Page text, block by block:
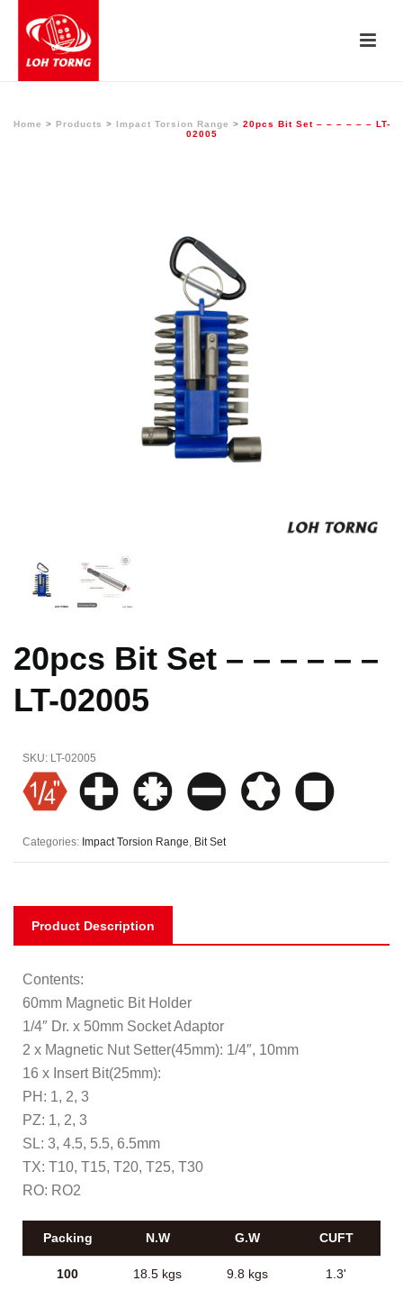
Home > Products > Impact Torsion Range > 20pcs Bit Set – – – – – – LT-
02005
20pcs Bit Set – – – – – –
LT-02005
SKU: LT-02005
Categories: Impact Torsion Range, Bit Set
Product Description
Contents:
60mm Magnetic Bit Holder
1/4″ Dr. x 50mm Socket Adaptor
2 x Magnetic Nut Setter(45mm): 1/4″, 10mm
16 x Insert Bit(25mm):
PH: 1, 2, 3
PZ: 1, 2, 3
SL: 3, 4.5, 5.5, 6.5mm
TX: T10, T15, T20, T25, T30
RO: RO2
Packing N.W G.W CUFT
100 18.5 kgs 9.8 kgs 1.3'